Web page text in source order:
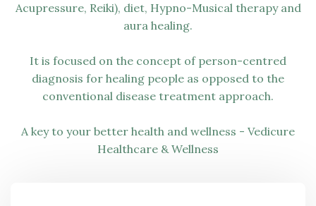
Acupressure, Reiki), diet, Hypno-Musical therapy and
aura healing.
It is focused on the concept of person-centred
diagnosis for healing people as opposed to the
conventional disease treatment approach.
A key to your better health and wellness - Vedicure
Healthcare & Wellness